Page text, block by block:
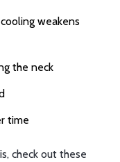
weakens
the neck
time
check out these